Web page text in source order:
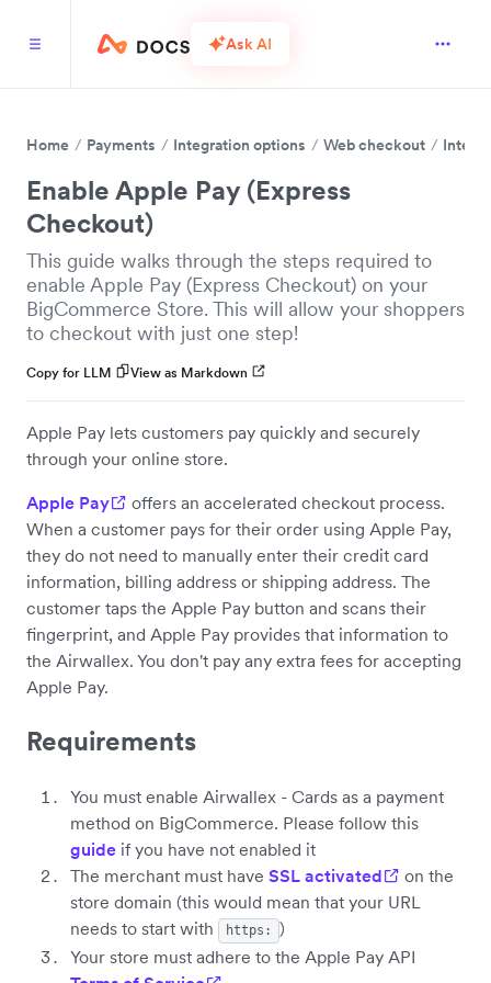
Ask AI
Home Payments Integration options Web checkout
Enable Apple Pay (Express
Checkout)
This guide walks through the steps required to
enable Apple Pay (Express Checkout) on your
BigCommerce Store. This will allow your shoppers
to checkout with just one step!
Copy for LLM View as Markdown
Apple Pay lets customers pay quickly and securely
through your online store.
Apple Pay
offers an accelerated checkout process.
When a customer pays for their order using Apple Pay,
they do not need to manually enter their credit card
information, billing address or shipping address. The
customer taps the Apple Pay button and scans their
fingerprint, and Apple Pay provides that information to
the Airwallex. You don't pay any extra fees for accepting
Apple Pay.
Requirements
You must enable Airwallex - Cards as a payment
method on BigCommerce. Please follow this
guide if you have not enabled it
The merchant must have SSL activated
on the
store domain (this would mean that your URL
needs to start with
https:
)
Your store must adhere to the Apple Pay API